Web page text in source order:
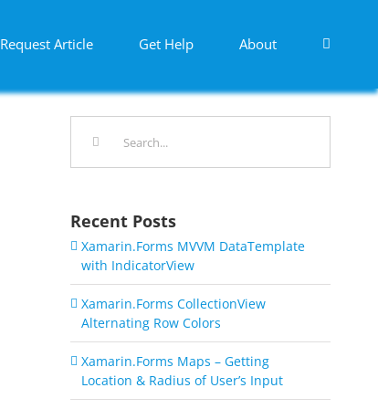
Request Article Get Help About
Recent Posts
Xamarin.Forms MVVM DataTemplate
with IndicatorView
Xamarin.Forms CollectionView
Alternating Row Colors
Xamarin.Forms Maps – Getting
Location & Radius of User’s Input